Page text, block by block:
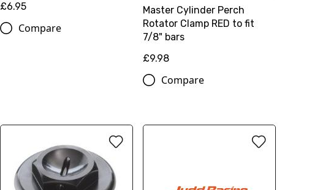
£6.95
Compare
Master Cylinder Perch
Rotator Clamp RED to fit
7/8" bars
£9.98
Compare